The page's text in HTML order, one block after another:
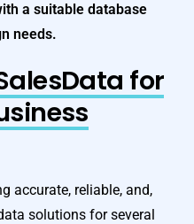
a suitable database
needs.
for
accurate, reliable, and,
solutions for several